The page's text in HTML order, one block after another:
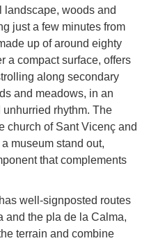
landscape, woods and
just a few minutes from
up of around eighty
a compact surface, offers
along secondary
and meadows, in an
rhythm. The
church of Sant Vicenç and
museum stand out,
that complements
well-signposted routes
and the pla de la Calma,
terrain and combine